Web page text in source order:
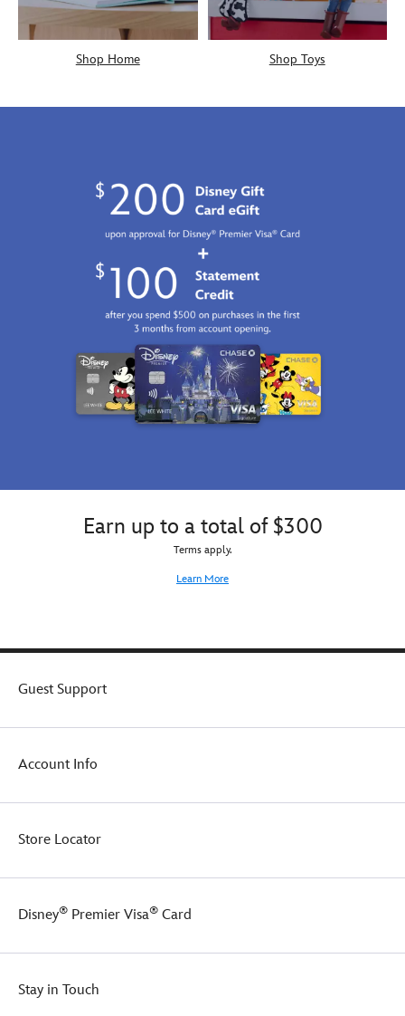
Shop Home Shop Toys
Earn up to a total of $300
Terms apply.
Learn More
Guest Support
Account Info
Store Locator
Disney® Premier Visa® Card
Stay in Touch